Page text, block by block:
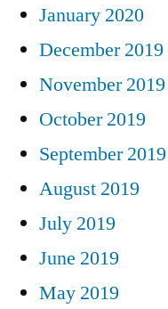
January 2020
December 2019
November 2019
October 2019
September 2019
August 2019
July 2019
June 2019
May 2019